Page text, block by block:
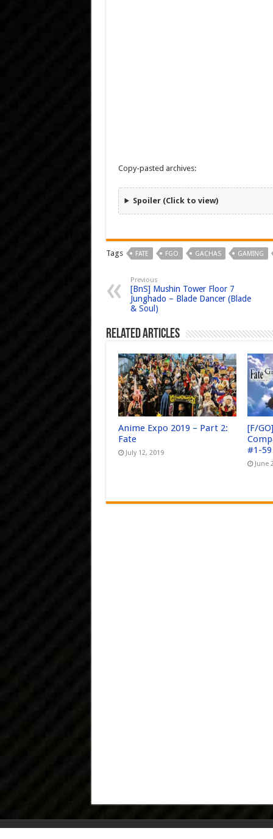
Copy-pasted archives:
Spoiler (Click to view)
Tags FATE FGO GACHAS GAMING
Previous
[BnS] Mushin Tower Floor 7
Junghado – Blade Dancer (Blade
& Soul)
Related Articles
Anime Expo 2019 – Part 2:
Fate
July 12, 2019
[F/
#1-59
June